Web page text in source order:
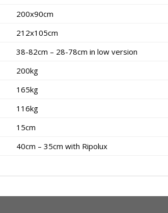
200x90cm
212x105cm
38-82cm – 28-78cm in low version
200kg
165kg
116kg
15cm
40cm – 35cm with Ripolux